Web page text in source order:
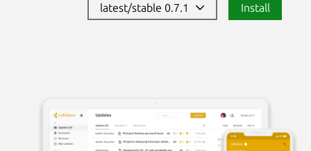
latest/stable 0.7.1 Install